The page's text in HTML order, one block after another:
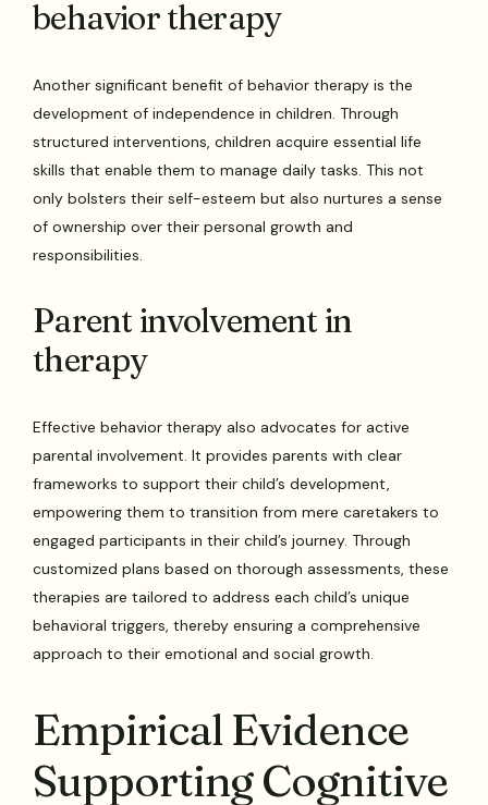
behavior therapy
Another significant benefit of behavior therapy is the
development of independence in children. Through
structured interventions, children acquire essential life
skills that enable them to manage daily tasks. This not
only bolsters their self-esteem but also nurtures a sense
of ownership over their personal growth and
responsibilities.
Parent involvement in
therapy
Effective behavior therapy also advocates for active
parental involvement. It provides parents with clear
frameworks to support their child’s development,
empowering them to transition from mere caretakers to
engaged participants in their child’s journey. Through
customized plans based on thorough assessments, these
therapies are tailored to address each child’s unique
behavioral triggers, thereby ensuring a comprehensive
approach to their emotional and social growth.
Empirical Evidence
Supporting Cognitive